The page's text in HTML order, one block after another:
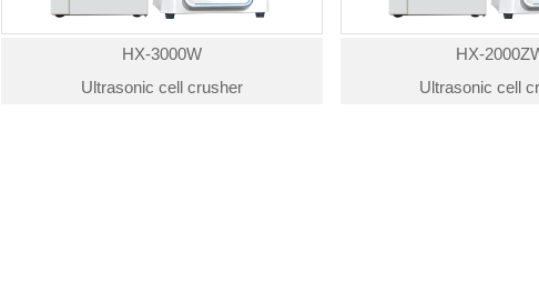
HX-3000W
Ultrasonic cell crusher
HX-
Ultrasonic cell